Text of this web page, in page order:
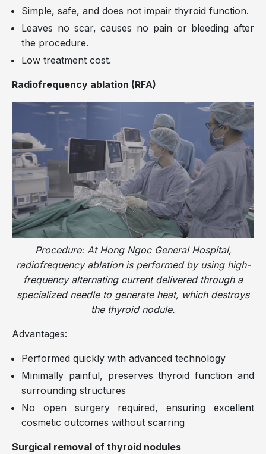
Simple, safe, and does not impair thyroid function.
Leaves no scar, causes no pain or bleeding after
the procedure.
Low treatment cost.
Radiofrequency ablation (RFA)
Procedure: At Hong Ngoc General Hospital,
radiofrequency ablation is performed by using high-
frequency alternating current delivered through a
specialized needle to generate heat, which destroys
the thyroid nodule.
Advantages:
Performed quickly with advanced technology
Minimally painful, preserves thyroid function and
surrounding structures
No open surgery required, ensuring excellent
cosmetic outcomes without scarring
Surgical removal of thyroid nodules